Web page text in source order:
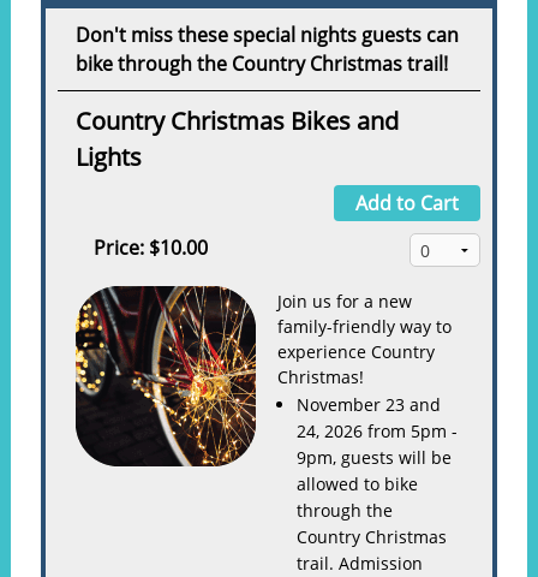
Don't miss these special nights guests can
bike through the Country Christmas trail!
Country Christmas Bikes and
Lights
Add to Cart
Price: $10.00
Join us for a new
family-friendly way to
experience Country
Christmas!
November 23 and
24, 2026 from 5pm -
9pm, guests will be
allowed to bike
through the
Country Christmas
trail. Admission